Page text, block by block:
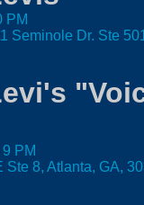
PM
Seminole Dr. Ste
9 PM
Ste 8, Atlanta, GA,